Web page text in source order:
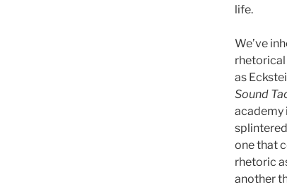
life.
We’ve
as
Sound
academy
one that
rhetoric
another